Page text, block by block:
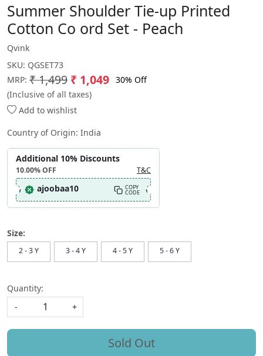
Summer Shoulder Tie-up Printed
Cotton Co ord Set - Peach
Qvink
SKU: QGSET73
MRP: ₹ 1,499 ₹ 1,049 30% Off
(Inclusive of all taxes)
Add to wishlist
Country of Origin: India
Additional 10% Discounts
10.00%OFF T&C
ajoobaa10 COPY
CODE
Size:
2 - 3 Y 3 - 4 Y 4 - 5 Y 5 - 6 Y
Quantity:
-
+
Sold Out